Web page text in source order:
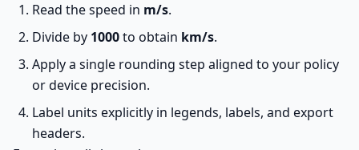
Read the speed in m/s.
Divide by 1000to obtain km/s.
Apply a single rounding step aligned to your policy
or device precision.
Label units explicitly in legends, labels, and export
headers.